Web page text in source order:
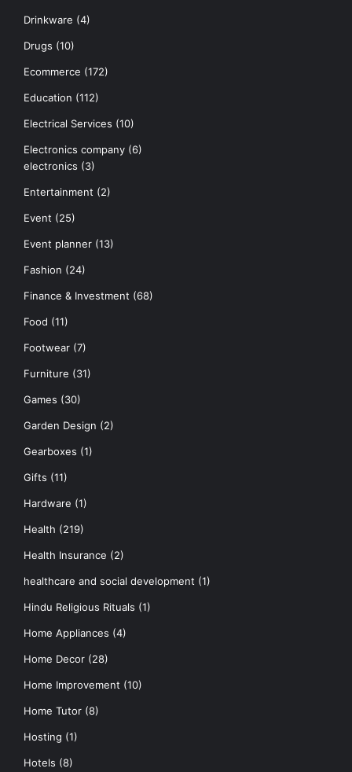
Drinkware (4)
Drugs (10)
Ecommerce (172)
Education (112)
Electrical Services (10)
Electronics company (6)
electronics (3)
Entertainment (2)
Event (25)
Event planner (13)
Fashion (24)
Finance & Investment (68)
Food (11)
Footwear (7)
Furniture (31)
Games (30)
Garden Design (2)
Gearboxes (1)
Gifts (11)
Hardware (1)
Health (219)
Health Insurance (2)
healthcare and social development (1)
Hindu Religious Rituals (1)
Home Appliances (4)
Home Decor (28)
Home Improvement (10)
Home Tutor (8)
Hosting (1)
Hotels (8)